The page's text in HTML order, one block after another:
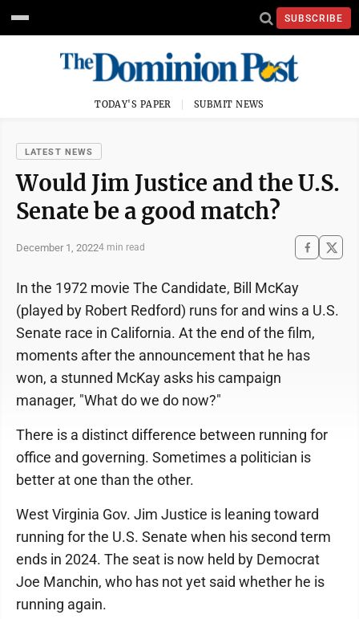
SUBSCRIBE
TODAY'S PAPER SUBMIT NEWS
LATEST NEWS
Would Jim Justice and the U.S.
Senate be a good match?
December 1, 20224 min read
In the 1972 movie The Candidate, Bill McKay
(played by Robert Redford) runs for and wins a U.S.
Senate race in California. At the end of the film,
moments after the announcement that he has
won, a stunned McKay asks his campaign
manager, "What do we do now?"
There is a distinct difference between running for
office and governing. Sometimes a politician is
better at one than the other.
West Virginia Gov. Jim Justice is leaning toward
running for the U.S. Senate when his second term
ends in 2024. The seat is now held by Democrat
Joe Manchin, who has not yet said whether he is
running again.